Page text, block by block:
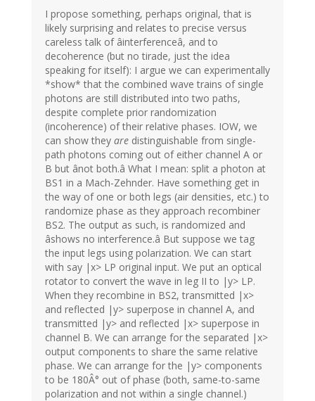
I propose something, perhaps original, that is
likely surprising and relates to precise versus
careless talk of âinterferenceâ, and to
decoherence (but no tirade, just the idea
speaking for itself): I argue we can experimentally
*show* that the combined wave trains of single
photons are still distributed into two paths,
despite complete prior randomization
(incoherence) of their relative phases. IOW, we
can show they are distinguishable from single-
path photons coming out of either channel A or
B but ânot both.â What I mean: split a photon at
BS1 in a Mach-Zehnder. Have something get in
the way of one or both legs (air densities, etc.) to
randomize phase as they approach recombiner
BS2. The output as such, is randomized and
âshows no interference.â But suppose we tag
the input legs using polarization. We can start
with say |x> LP original input. We put an optical
rotator to convert the wave in leg II to |y> LP.
When they recombine in BS2, transmitted |x>
and reflected |y> superpose in channel A, and
transmitted |y> and reflected |x> superpose in
channel B. We can arrange for the separated |x>
output components to share the same relative
phase. We can arrange for the |y> components
to be 180Â° out of phase (both, same-to-same
polarization and not within a single channel.)